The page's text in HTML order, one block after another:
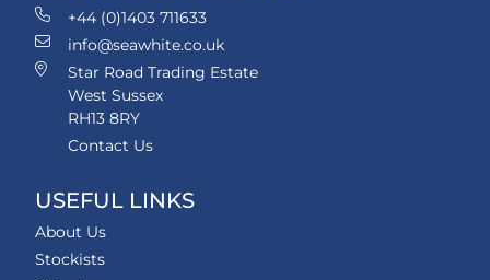
+44 (0)1403 711633
info@seawhite.co.uk
Star Road Trading Estate
West Sussex
RH13 8RY
Contact Us
USEFUL LINKS
About Us
Stockists